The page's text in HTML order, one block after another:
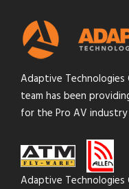
Adaptive Technologies
team has been
for the Pro AV industry
Adaptive